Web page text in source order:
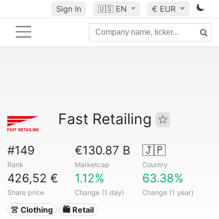
Sign In 🇺🇸 EN € EUR
Fast Retailing
#149
Rank
€130.87 B
Marketcap
🇯🇵
Country
426,52 €
Share price
1.12%
Change (1 day)
63.38%
Change (1 year)
👚 Clothing 🛍️ Retail